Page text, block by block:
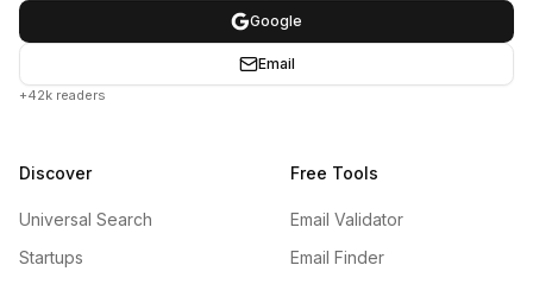
Google
Email
+42k readers
Discover
Universal Search
Startups
Free Tools
Email Validator
Email Finder